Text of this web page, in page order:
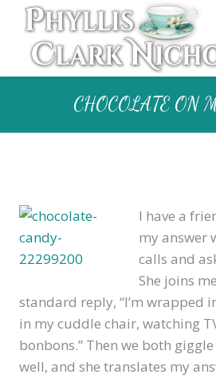
CHOCOLATE ON
I have a
my answer
calls and
She joins
standard reply, “I’m wrapped
in my cuddle chair, watching
bonbons.” Then we both
well, and she translates my